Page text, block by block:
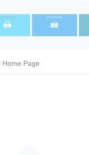
Home Page